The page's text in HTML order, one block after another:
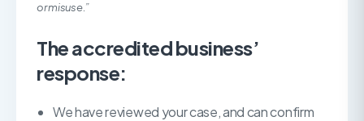
or misuse.”
The accredited business’
response:
We have reviewed your case, and can confirm